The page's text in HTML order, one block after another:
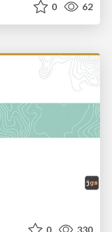
0 62
0 330